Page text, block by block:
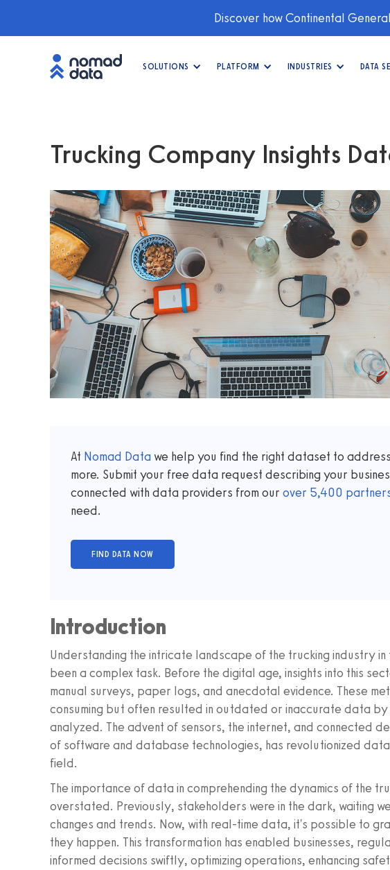
Discover how Continental
SOLUTIONS PLATFORM INDUSTRIES DATA
Trucking Company Insights
At Nomad Data we help you find the right dataset to
more. Submit your free data request describing your
connected with data providers from our over 5,400
need.
Introduction
Understanding the intricate landscape of the trucking industry
been a complex task. Before the digital age, insights into this
manual surveys, paper logs, and anecdotal evidence. These
consuming but often resulted in outdated or inaccurate data by
analyzed. The advent of sensors, the internet, and connected
of software and database technologies, has revolutionized
field.
The importance of data in comprehending the dynamics of the
overstated. Previously, stakeholders were in the dark, waiting
changes and trends. Now, with real-time data, it's possible to
they happen. This transformation has enabled businesses,
informed decisions swiftly, optimizing operations, enhancing